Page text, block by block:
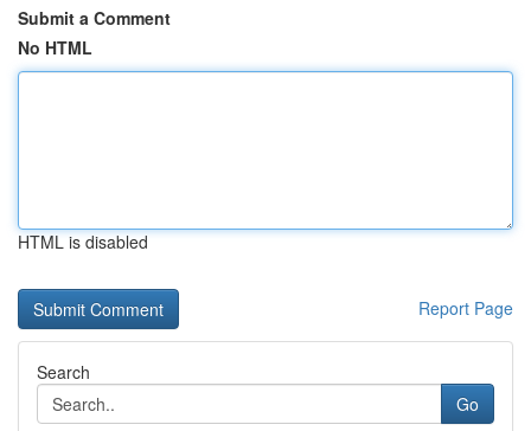
Submit a Comment
No HTML
HTML is disabled
Report Page
Search
Go